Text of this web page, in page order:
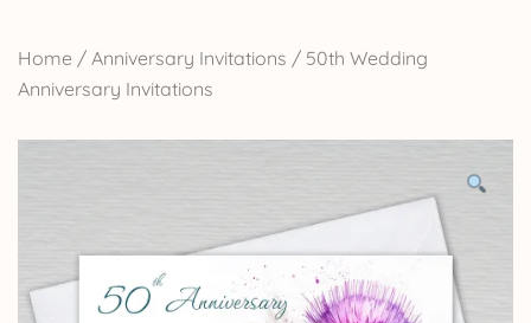
Home / Anniversary Invitations / 50th Wedding
Anniversary Invitations